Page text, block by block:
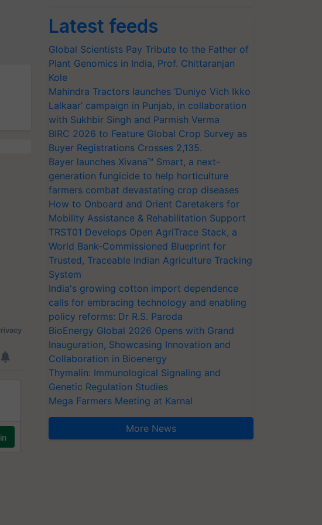
Latest feeds
Global Scientists Pay Tribute to the Father of
Plant Genomics in India, Prof. Chittaranjan
Kole
Mahindra Tractors launches ‘Duniyo Vich Ikko
Lalkaar’ campaign in Punjab, in collaboration
with Sukhbir Singh and Parmish Verma
BIRC 2026 to Feature Global Crop Survey as
Buyer Registrations Crosses 2,135.
Bayer launches Xivana™ Smart, a next-
generation fungicide to help horticulture
farmers combat devastating crop diseases
How to Onboard and Orient Caretakers for
Mobility Assistance & Rehabilitation Support
TRST01 Develops Open AgriTrace Stack, a
World Bank-Commissioned Blueprint for
Trusted, Traceable Indian Agriculture Tracking
System
India's growing cotton import dependence
calls for embracing technology and enabling
policy reforms: Dr R.S. Paroda
BioEnergy Global 2026 Opens with Grand
Inauguration, Showcasing Innovation and
Collaboration in Bioenergy
Thymalin: Immunological Signaling and
Genetic Regulation Studies
Mega Farmers Meeting at Karnal
More News